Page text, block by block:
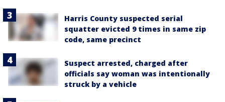
Harris County suspected serial
squatter evicted 9 times in same zip
code, same precinct
Suspect arrested, charged after
officials say woman was intentionally
struck by a vehicle